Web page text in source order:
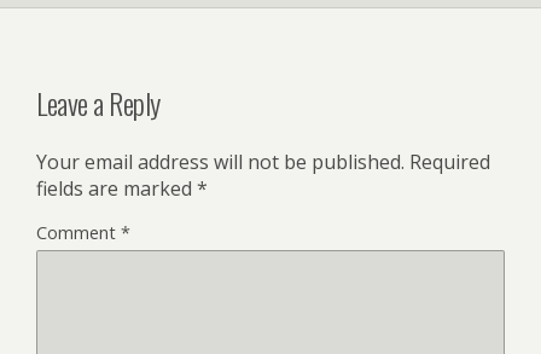
Leave a Reply
Your email address will not be published. Required
fields are marked *
Comment *